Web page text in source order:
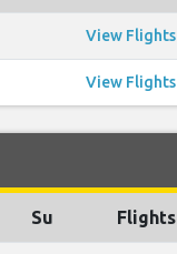
View Flights
View Flights
Su Flights